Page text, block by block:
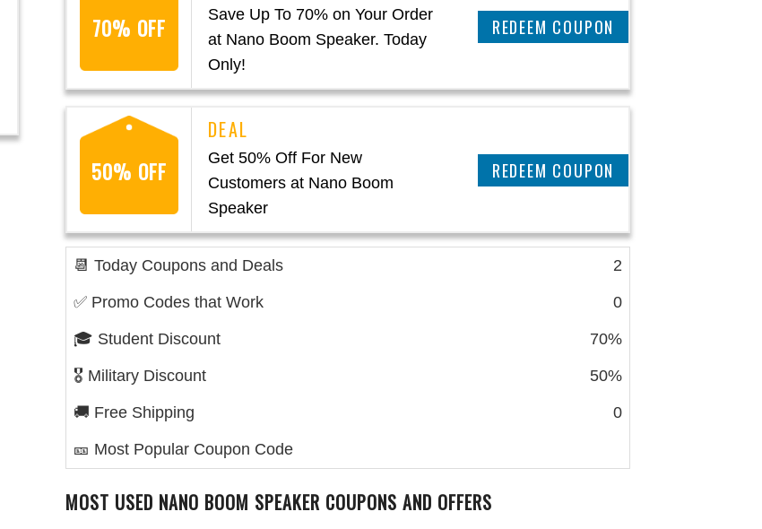
70% OFF
Save Up To 70% on Your Order
at Nano Boom Speaker. Today
Only!
REEDEM COUPON
50% OFF
Get 50% Off For New
Customers at Nano Boom
Speaker
REEDEM COUPON
📆 Today Coupons and Deals 2
✅ Promo Codes that Work 0
🎓 Student Discount 70%
🎖️ Military Discount 50%
🚚 Free Shipping 0
🎫 Most Popular Coupon Code
MOST USED NANO BOOM SPEAKER COUPONS AND OFFERS